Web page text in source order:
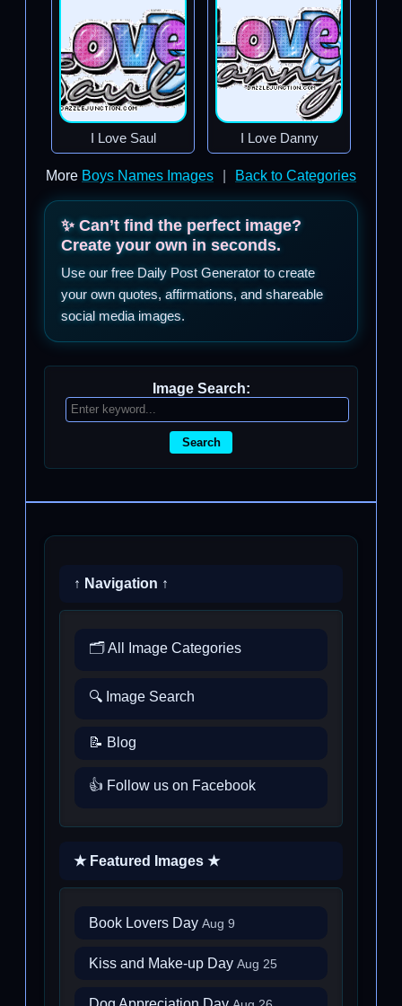
I Love Saul I Love Danny
More Boys Names Images Back to Categories
✨ Can’t find the perfect image?
Create your own in seconds.
Use our free Daily Post Generator to create
your own quotes, affirmations, and shareable
social media images.
Image Search:
Search
↑ Navigation ↑
🗂️ All Image Categories
🔍 Image Search
📝 Blog
👍 Follow us on Facebook
★ Featured Images ★
Book Lovers Day Aug 9
Kiss and Make-up Day Aug 25